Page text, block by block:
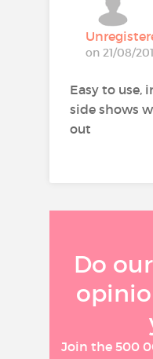
(see also
Route of
Molecule:
on 21/08/
Easy to use,
side shows
out
Do
Join the 500